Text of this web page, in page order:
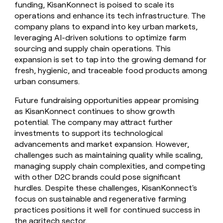
funding, KisanKonnect is poised to scale its
operations and enhance its tech infrastructure. The
company plans to expand into key urban markets,
leveraging AI-driven solutions to optimize farm
sourcing and supply chain operations. This
expansion is set to tap into the growing demand for
fresh, hygienic, and traceable food products among
urban consumers.
Future fundraising opportunities appear promising
as KisanKonnect continues to show growth
potential. The company may attract further
investments to support its technological
advancements and market expansion. However,
challenges such as maintaining quality while scaling,
managing supply chain complexities, and competing
with other D2C brands could pose significant
hurdles. Despite these challenges, KisanKonnect's
focus on sustainable and regenerative farming
practices positions it well for continued success in
the agritech sector.